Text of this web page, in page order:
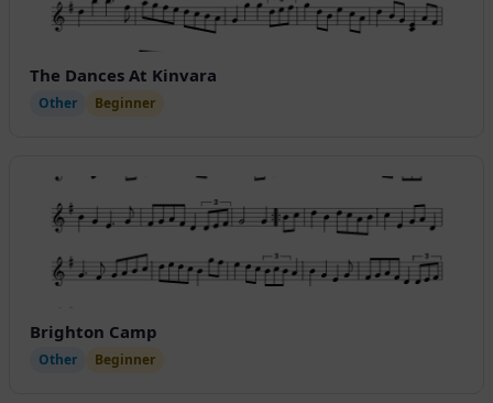
The Dances At Kinvara
Other Beginner
Brighton Camp
Other Beginner